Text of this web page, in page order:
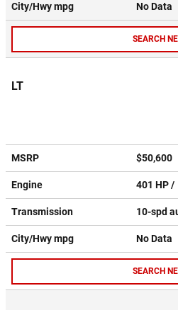
City/Hwympg No Data
SEARCH
LT
MSRP $50,600
Engine 401 HP /
Transmission 10-spd
City/Hwympg No Data
SEARCH